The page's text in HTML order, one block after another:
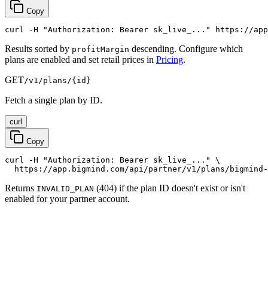
Copy
curl -H "Authorization: Bearer sk_live_..." https://
Results sorted by profitMargin descending. Configure which
plans are enabled and set retail prices in Pricing.
GET/v1/plans/{id}
Fetch a single plan by ID.
curl
Copy
curl -H "Authorization: Bearer sk_live_..." \
https://app.bigmind.com/api/partner/v1/plans/
Returns INVALID_PLAN (404) if the plan ID doesn't exist or isn't
enabled for your partner account.